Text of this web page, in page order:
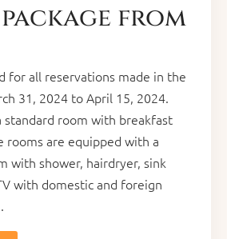
from
for all reservations made in the
31, 2024 to April 15, 2024.
standard room with breakfast
rooms are equipped with a
with shower, hairdryer, sink
with domestic and foreign